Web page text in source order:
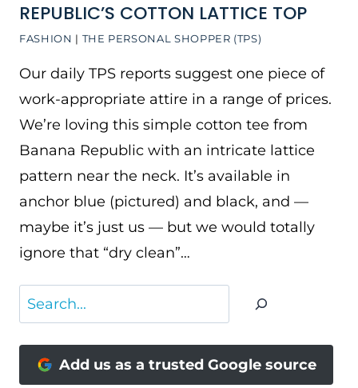
FASHION | THE PERSONAL SHOPPER (TPS)
REPUBLIC’S COTTON LATTICE TOP
Our daily TPS reports suggest one piece of
work-appropriate attire in a range of prices.
We’re loving this simple cotton tee from
Banana Republic with an intricate lattice
pattern near the neck. It’s available in
anchor blue (pictured) and black, and —
maybe it’s just us — but we would totally
ignore that “dry clean”…
Search
Add us as a trusted Google source